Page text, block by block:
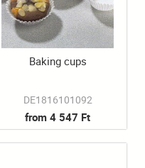
Baking cups
DE1816101092
from 4 547 Ft